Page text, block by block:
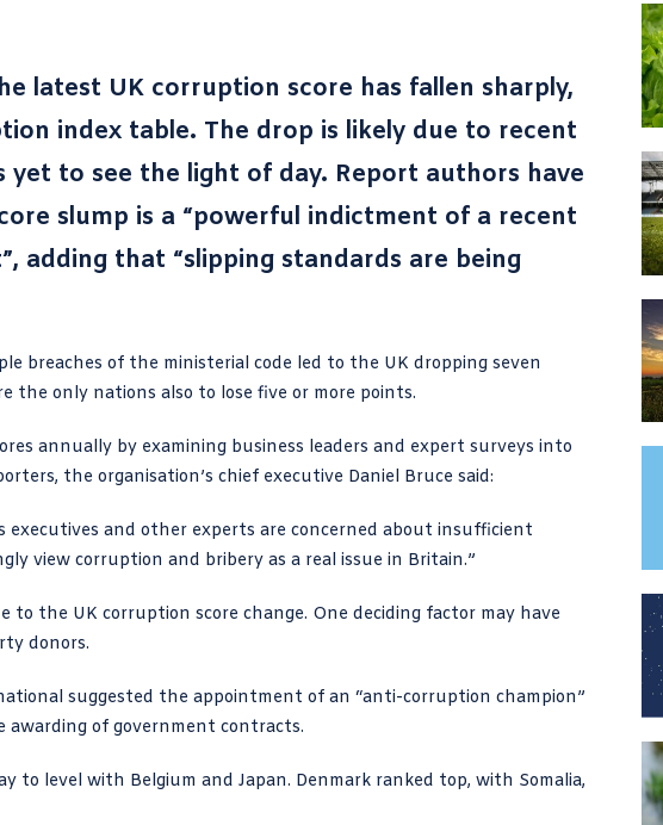
latest UK corruption score has fallen sharply,
index table. The drop is likely due to recent
yet to see the light of day. Report authors have
slump is a “powerful indictment of a recent
adding that “slipping standards are being
breaches of the ministerial code led to the UK dropping seven
the only nations also to lose five or more points.
annually by examining business leaders and expert surveys into
the organisation’s chief executive Daniel Bruce said:
and other experts are concerned about insufficient
view corruption and bribery as a real issue in Britain.”
the UK corruption score change. One deciding factor may have
donors.
suggested the appointment of an “anti-corruption champion”
of government contracts.
to level with Belgium and Japan. Denmark ranked top, with Somalia,